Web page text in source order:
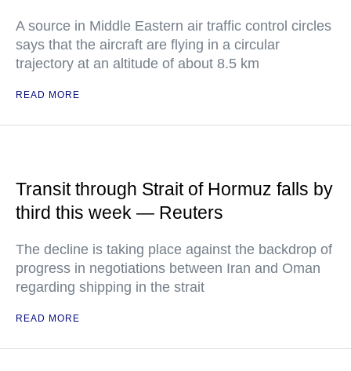
A source in Middle Eastern air traffic control circles
says that the aircraft are flying in a circular
trajectory at an altitude of about 8.5 km
READ MORE
Transit through Strait of Hormuz falls by
third this week — Reuters
The decline is taking place against the backdrop of
progress in negotiations between Iran and Oman
regarding shipping in the strait
READ MORE